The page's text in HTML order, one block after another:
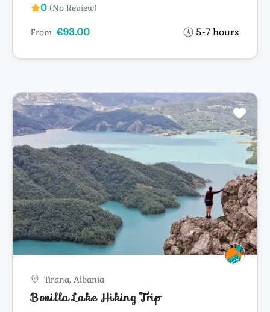
0 (No Review)
5-7 hours
From €93.00
Tirana, Albania
Bovilla Lake Hiking Trip